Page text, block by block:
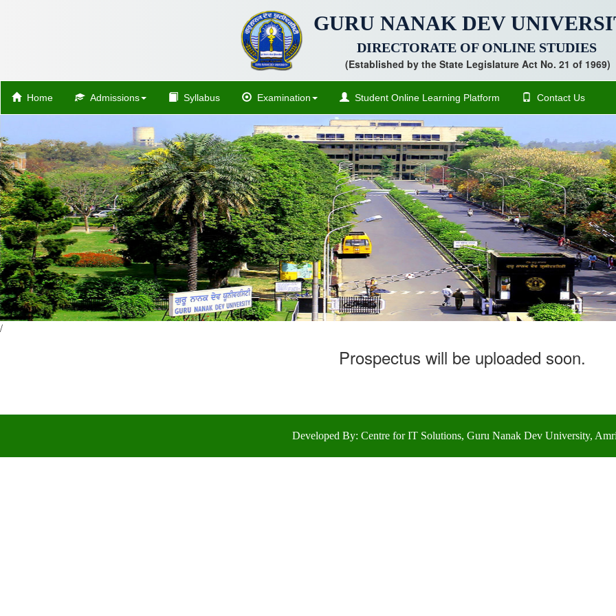
GURU NANAK DEV
DIRECTORATE OF ONLINE STUDIES
(Established by the State Legislature Act No. 21 of 1969)
Home Admissions Syllabus Examination Student Online Learning Platform Contact Us
/
Prospectus will be uploaded soon.
Developed By: Centre for IT Solutions, Guru Nanak Dev University,